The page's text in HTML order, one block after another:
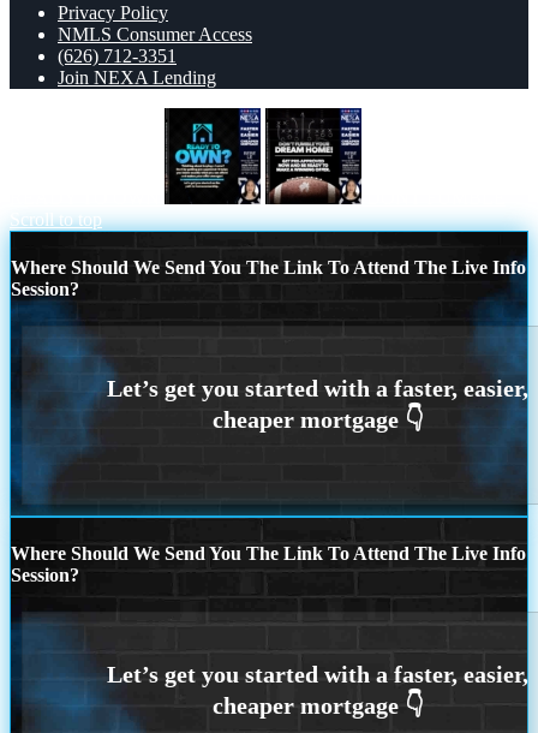
Privacy Policy
NMLS Consumer Access
(626) 712-3351
Join NEXA Lending
Scroll to top
Where Should We Send You The Link To Attend The Live Info
Session?
Where Should We Send You The Link To Attend The Live Info
Session?